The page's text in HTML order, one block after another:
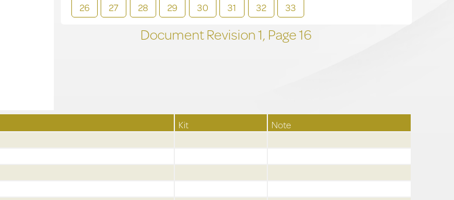
26
27 28 29 30 31 32 33
Document Revision1, Page16
Kit Note